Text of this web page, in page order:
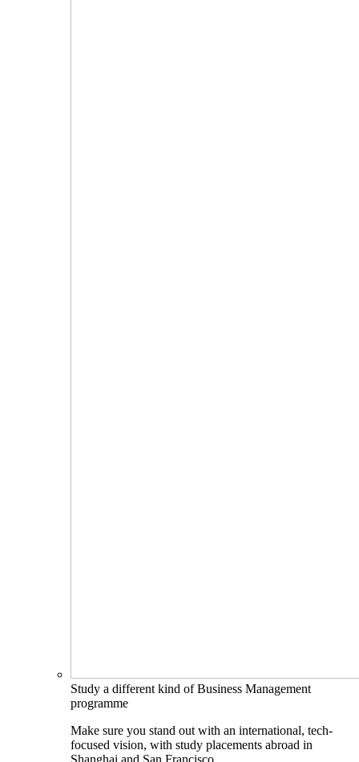
Study a different kind of Business Management
programme
Make sure you stand out with an international, tech-
focused vision, with study placements abroad in
Shanghai and San Francisco.